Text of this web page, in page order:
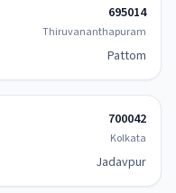
695014
Thiruvananthapuram
Pattom
700042
Kolkata
Jadavpur